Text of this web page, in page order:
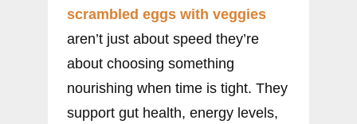
scrambled eggs with veggies
aren’t just about speed they’re
about choosing something
nourishing when time is tight. They
support gut health, energy levels,